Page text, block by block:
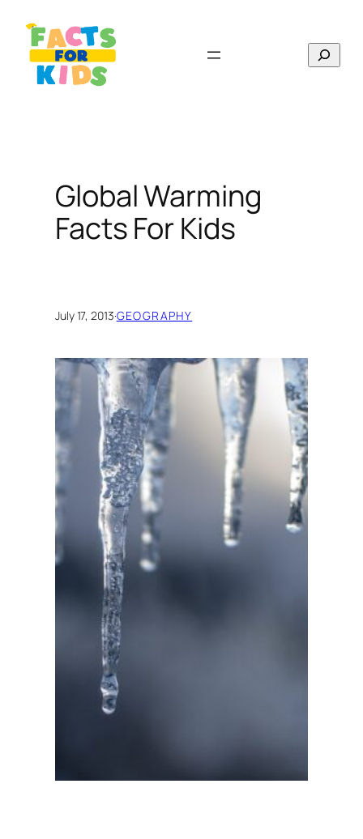
content
Search
Global Warming
Facts For Kids
July 17, 2013·GEOGRAPHY